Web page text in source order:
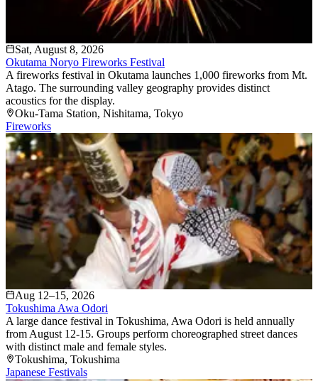
Sat, August 8, 2026
Okutama Noryo Fireworks Festival
A fireworks festival in Okutama launches 1,000 fireworks from Mt.
Atago. The surrounding valley geography provides distinct
acoustics for the display.
Oku-Tama Station, Nishitama, Tokyo
Fireworks
Aug 12–15, 2026
Tokushima Awa Odori
A large dance festival in Tokushima, Awa Odori is held annually
from August 12-15. Groups perform choreographed street dances
with distinct male and female styles.
Tokushima, Tokushima
Japanese Festivals